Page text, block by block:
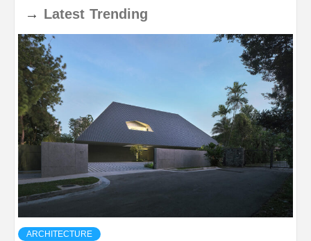
→ Latest Trending
ARCHITECTURE